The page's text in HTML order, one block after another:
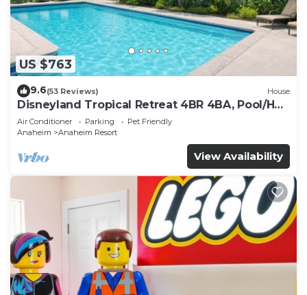
US $763
9.6(53 Reviews) House
Disneyland Tropical Retreat 4BR 4BA, Pool/Hot
Tub
Air Conditioner Parking
Pet Friendly
Anaheim
Anaheim Resort
View Availability